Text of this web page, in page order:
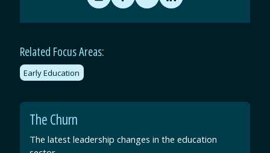
by
Email
on
Facebook
on
Twitter
on
LinkedIn
Related Focus Areas:
Early Education
The Churn
The latest leadership changes in the education